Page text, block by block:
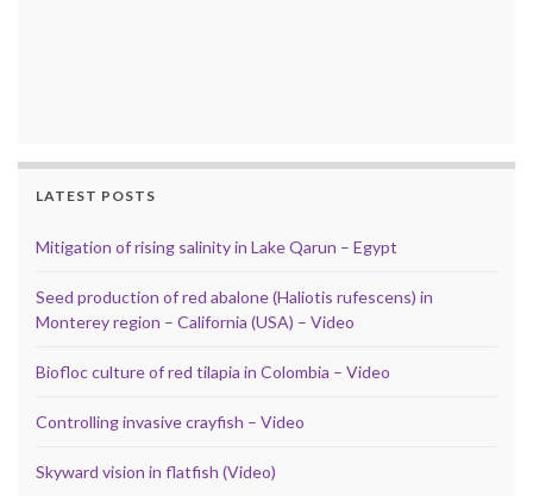
LATEST POSTS
Mitigation of rising salinity in Lake Qarun – Egypt
Seed production of red abalone (Haliotis rufescens) in
Monterey region – California (USA) – Video
Biofloc culture of red tilapia in Colombia – Video
Controlling invasive crayfish – Video
Skyward vision in flatfish (Video)